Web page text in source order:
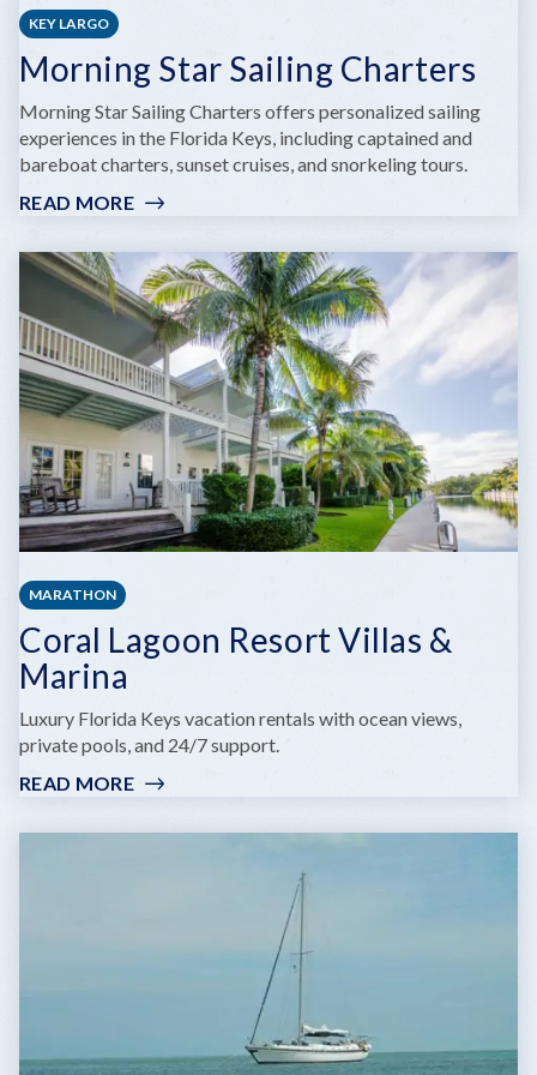
KEY LARGO
Morning Star Sailing Charters
Morning Star Sailing Charters offers personalized sailing
experiences in the Florida Keys, including captained and
bareboat charters, sunset cruises, and snorkeling tours.
READ MORE:
STAR
SAILING
CHARTERS
MARATHON
Coral Lagoon Resort Villas &
Marina
Luxury Florida Keys vacation rentals with ocean views,
private pools, and 24/7 support.
READ MORE:
LAGOON